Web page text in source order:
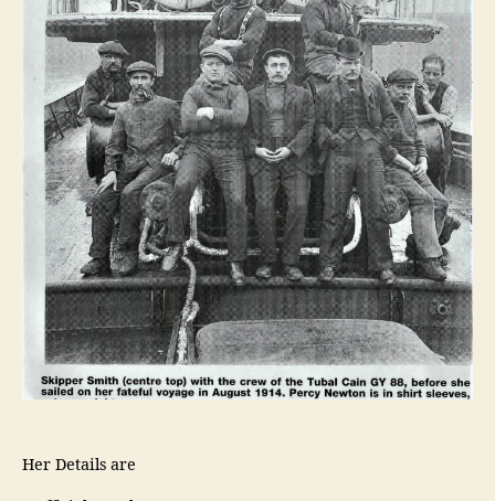
Her Details are